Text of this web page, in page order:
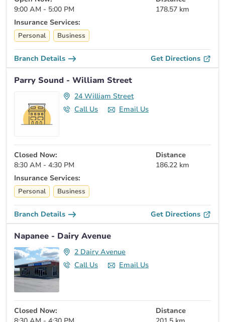
9:00 AM - 5:00 PM
178.57 km
Insurance Services:
Personal Business
Branch Details Get Directions
Parry Sound - William Street
24 William Street
Call Us
Email Us
Closed Now:
8:30 AM - 4:30 PM
Distance
186.22 km
Insurance Services:
Personal Business
Branch Details Get Directions
Napanee - Dairy Avenue
2 Dairy Avenue
Call Us
Email Us
Closed Now:
Distance